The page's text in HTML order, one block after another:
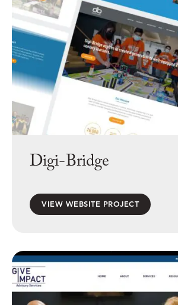
Digi-Bridge
VIEW WEBSITE PROJECT